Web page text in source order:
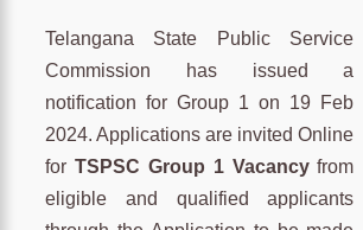
Telangana State Public Service
Commission has issued a
notification for Group 1 on 19 Feb
2024. Applications are invited Online
for TSPSC Group 1 Vacancyfrom
eligible and qualified applicants